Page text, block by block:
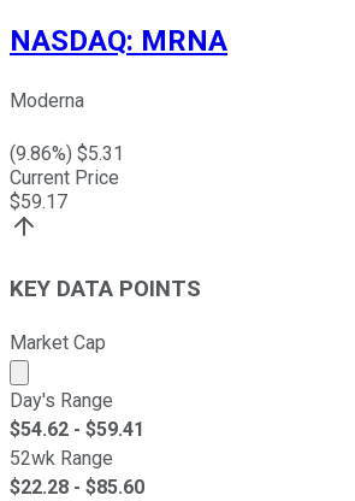
NASDAQ: MRNA
Moderna
(9.86%) $5.31
Current Price
$59.17
KEY DATA POINTS
Market Cap
Market cap calculated using
Day's Range
$54.62 - $59.41
52wk Range
$22.28 - $85.60